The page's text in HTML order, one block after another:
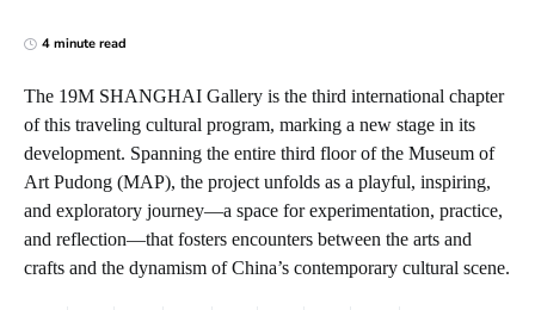
4 minute read
The 19M SHANGHAI Gallery is the third international chapter
of this traveling cultural program, marking a new stage in its
development. Spanning the entire third floor of the Museum of
Art Pudong (MAP), the project unfolds as a playful, inspiring,
and exploratory journey—a space for experimentation, practice,
and reflection—that fosters encounters between the arts and
crafts and the dynamism of China’s contemporary cultural scene.